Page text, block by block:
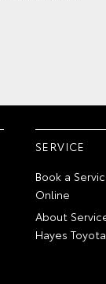
SERVICE
Book a
Online
About
Hayes Toyota